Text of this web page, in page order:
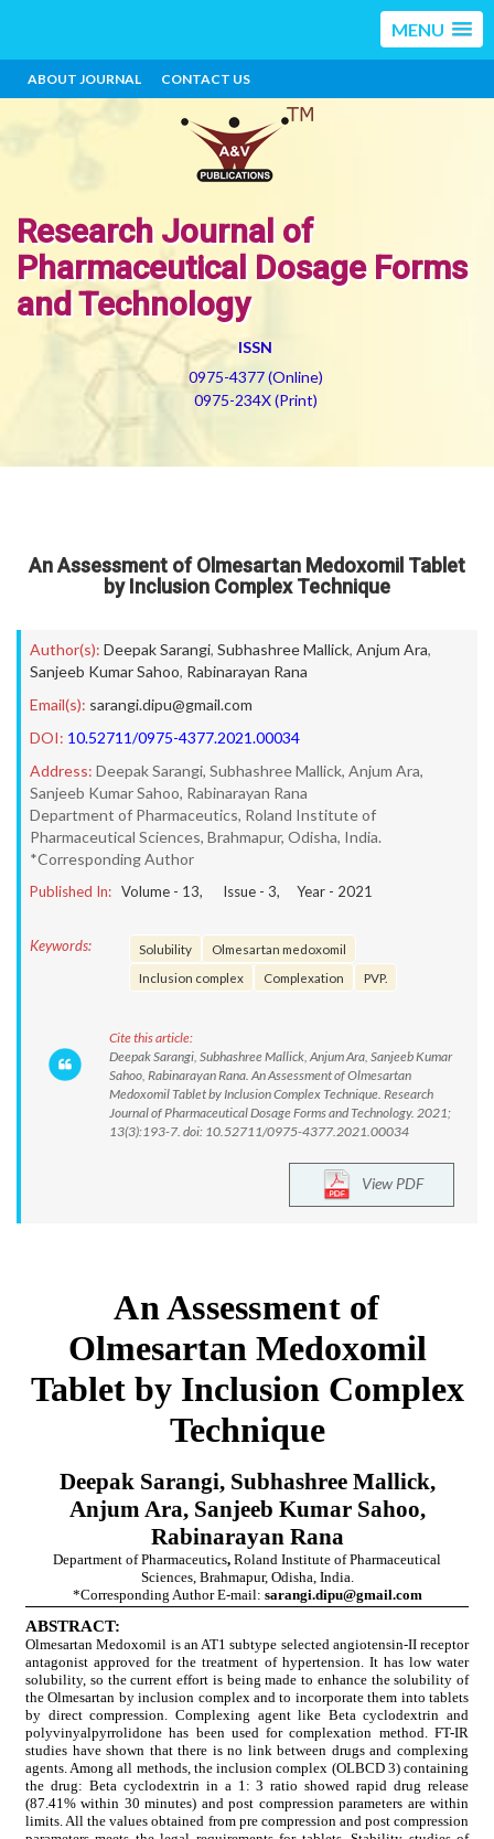
MENU
ABOUT JOURNAL CONTACT US
Research Journal of
Pharmaceutical Dosage Forms
and Technology
ISSN
0975-4377 (Online)
0975-234X (Print)
An Assessment of Olmesartan Medoxomil Tablet
by Inclusion Complex Technique
Author(s): Deepak Sarangi, Subhashree Mallick, Anjum Ara,
Sanjeeb Kumar Sahoo, Rabinarayan Rana
Email(s): sarangi.dipu@gmail.com
DOI: 10.52711/0975-4377.2021.00034
Address: Deepak Sarangi, Subhashree Mallick, Anjum Ara,
Sanjeeb Kumar Sahoo, Rabinarayan Rana
Department of Pharmaceutics, Roland Institute of
Pharmaceutical Sciences, Brahmapur, Odisha, India.
*Corresponding Author
Published In: Volume - 13, Issue - 3, Year - 2021
Keywords: Solubility
Olmesartan medoxomil
Inclusion complex
Complexation PVP.
Cite this article:
Deepak Sarangi, Subhashree Mallick, Anjum Ara, Sanjeeb Kumar
Sahoo, Rabinarayan Rana. An Assessment of Olmesartan
Medoxomil Tablet by Inclusion Complex Technique. Research
Journal of Pharmaceutical Dosage Forms and Technology. 2021;
13(3):193-7. doi: 10.52711/0975-4377.2021.00034
View PDF